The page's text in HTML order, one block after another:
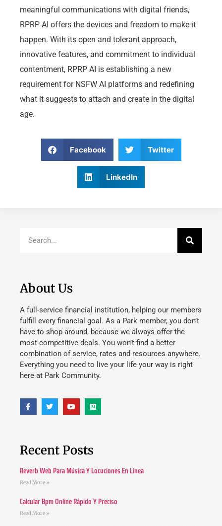
meaningful communications with digital friends,
RPRP AI offers the devices and freedom to make it
happen. With its open and tolerant approach,
innovative features, and commitment to individual
contentment, RPRP AI is establishing a new
requirement for NSFW AI platforms and redefining
what it suggests to attach and create in the digital
age.
Facebook Twitter
LinkedIn
About Us
A full-service financial institution, helping our members
fulfill every financial goal. As a Park member, you don’t
have to shop around, because we always offer the
most competitive deals. You won’t find a better
combination of service, rates and resources anywhere.
Everything you need to live your life your way is right
here at Park Community.
Recent Posts
Reverb Web Para Música Y Locuciones En Línea
Read More »
Calcular Bpm Online Rápido Y Preciso
Read More »